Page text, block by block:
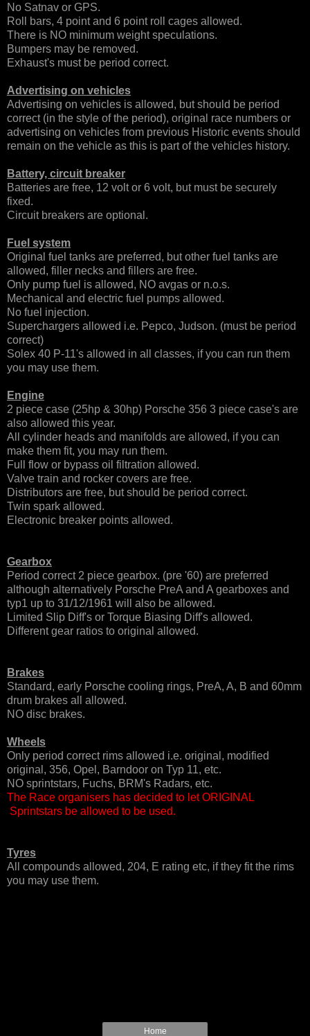
No Satnav or GPS.
Roll bars, 4 point and 6 point roll cages allowed.
There is NO minimum weight speculations.
Bumpers may be removed.
Exhaust's must be period correct.
Advertising on vehicles
Advertising on vehicles is allowed, but should be period
correct (in the style of the period), original race numbers or
advertising on vehicles from previous Historic events should
remain on the vehicle as this is part of the vehicles history.
Battery, circuit breaker
Batteries are free, 12 volt or 6 volt, but must be securely
fixed.
Circuit breakers are optional.
Fuel system
Original fuel tanks are preferred, but other fuel tanks are
allowed, filler necks and fillers are free.
Only pump fuel is allowed, NO avgas or n.o.s.
Mechanical and electric fuel pumps allowed.
No fuel injection.
Superchargers allowed i.e. Pepco, Judson. (must be period
correct)
Solex 40 P-11's allowed in all classes, if you can run them
you may use them.
Engine
2 piece case (25hp & 30hp) Porsche 356 3 piece case's are
also allowed this year.
All cylinder heads and manifolds are allowed, if you can
make them fit, you may run them.
Full flow or bypass oil filtration allowed.
Valve train and rocker covers are free.
Distributors are free, but should be period correct.
Twin spark allowed.
Electronic breaker points allowed.
Gearbox
Period correct 2 piece gearbox. (pre '60) are preferred
although alternatively Porsche PreA and A gearboxes and
typ1 up to 31/12/1961 will also be allowed.
Limited Slip Diff's or Torque Biasing Diff's allowed.
Different gear ratios to original allowed.
Brakes
Standard, early Porsche cooling rings, PreA, A, B and 60mm
drum brakes all allowed.
NO disc brakes.
Wheels
Only period correct rims allowed i.e. original, modified
original, 356, Opel, Barndoor on Typ 11, etc.
NO sprintstars, Fuchs, BRM's Radars, etc.
The Race organisers has decided to let ORIGINAL
Sprintstars be allowed to be used.
Tyres
All compounds allowed, 204, E rating etc, if they fit the rims
you may use them.
Home